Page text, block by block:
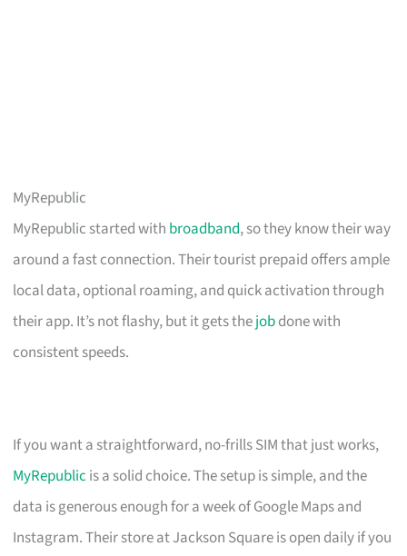
MyRepublic
MyRepublic started with broadband, so they know their way
around a fast connection. Their tourist prepaid offers ample
local data, optional roaming, and quick activation through
their app. It’s not flashy, but it gets thejobdone with
consistent speeds.
If you want a straightforward, no-frills SIM that just works,
MyRepublic is a solid choice. The setup is simple, and the
data is generous enough for a week of Google Maps and
Instagram. Their store at Jackson Square is open daily if you